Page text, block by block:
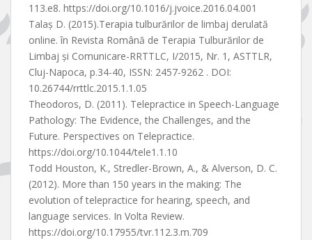
113.e8. https://doi.org/10.1016/j.jvoice.2016.04.001
Talaș D. (2015).Terapia tulburărilor de limbaj derulată
online. în Revista Română de Terapia Tulburărilor de
Limbaj și Comunicare-RRTTLC, I/2015, Nr. 1, ASTTLR,
Cluj-Napoca, p.34-40, ISSN: 2457-9262 . DOI:
10.26744/rrttlc.2015.1.1.05
Theodoros, D. (2011). Telepractice in Speech-Language
Pathology: The Evidence, the Challenges, and the
Future. Perspectives on Telepractice.
https://doi.org/10.1044/tele1.1.10
Todd Houston, K., Stredler-Brown, A., & Alverson, D. C.
(2012). More than 150 years in the making: The
evolution of telepractice for hearing, speech, and
language services. In Volta Review.
https://doi.org/10.17955/tvr.112.3.m.709